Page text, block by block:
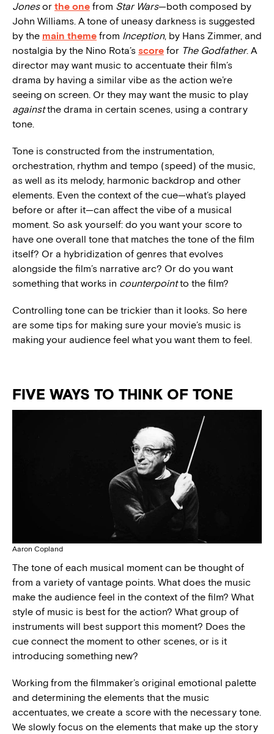
Jonesor the one from Star Wars—both composed by
John Williams. A tone of uneasy darkness is suggested
by the main theme from Inception, by Hans Zimmer, and
nostalgia by the Nino Rota’s score for The Godfather. A
director may want music to accentuate their film’s
drama by having a similar vibe as the action we’re
seeing on screen. Or they may want the music to play
againstthe drama in certain scenes, using a contrary
tone.
Tone is constructed from the instrumentation,
orchestration, rhythm and tempo (speed) of the music,
as well as its melody, harmonic backdrop and other
elements. Even the context of the cue—what’s played
before or after it—can affect the vibe of a musical
moment. So ask yourself: do you want your score to
have one overall tone that matches the tone of the film
itself? Or a hybridization of genres that evolves
alongside the film’s narrative arc? Or do you want
something that works in counterpointto the film?
Controlling tone can be trickier than it looks. So here
are some tips for making sure your movie’s music is
making your audience feel what you want them to feel.
FIVE WAYS TO THINK OF TONE
Aaron Copland
The tone of each musical moment can be thought of
from a variety of vantage points. What does the music
make the audience feel in the context of the film? What
style of music is best for the action? What group of
instruments will best support this moment? Does the
cue connect the moment to other scenes, or is it
introducing something new?
Working from the filmmaker’s original emotional palette
and determining the elements that the music
accentuates, we create a score with the necessary tone.
We slowly focus on the elements that make up the story